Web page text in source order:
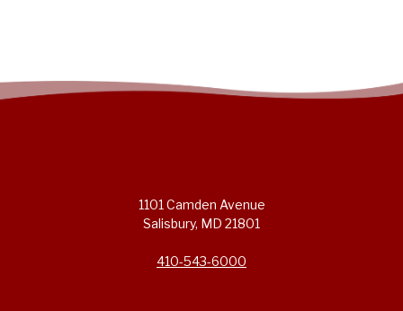
1101 Camden Avenue
Salisbury, MD 21801
410-543-6000